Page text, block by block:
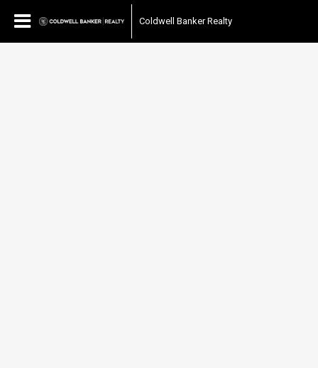
Coldwell Banker Realty